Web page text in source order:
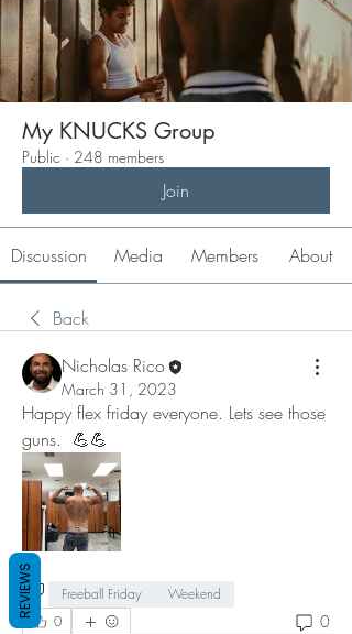
My KNUCKS Group
Public · 248 members
Join
Discussion Media Members About
Back
Nicholas Rico
March 31, 2023
Happy flex friday everyone. Lets see those
guns.  💪💪
Freeball Friday
Weekend
0
0
REVIEWS